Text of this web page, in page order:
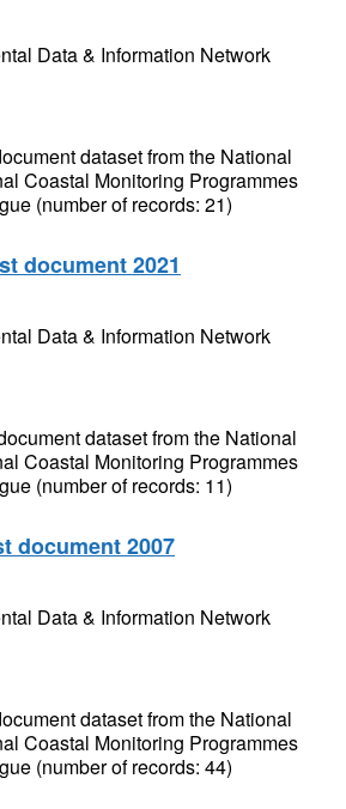
Data & Information Network
dataset from the National
Coastal Monitoring Programmes
(number of records: 21)
document 2021
Data & Information Network
dataset from the National
Coastal Monitoring Programmes
(number of records: 11)
document 2007
Data & Information Network
dataset from the National
Coastal Monitoring Programmes
(number of records: 44)